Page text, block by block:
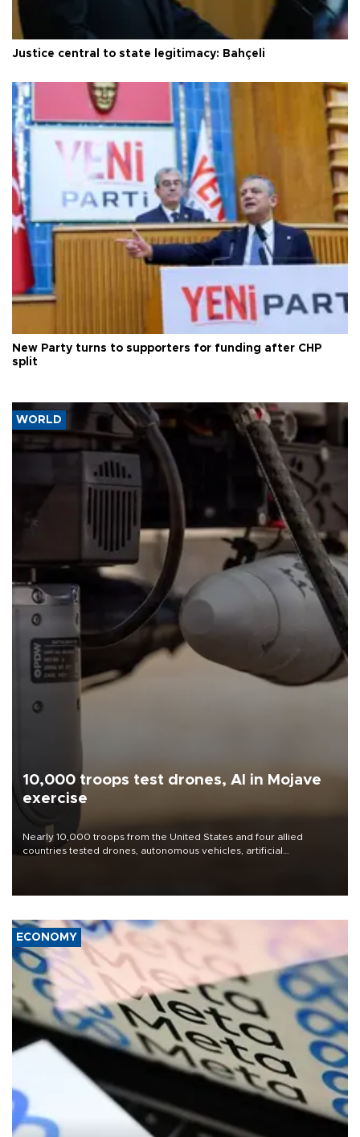
Justice central to state legitimacy: Bahçeli
New Party turns to supporters for funding after CHP
split
WORLD
10,000 troops test drones, AI in Mojave
exercise
Nearly 10,000 troops from the United States and four allied
countries tested drones, autonomous vehicles, artificial
ECONOMY